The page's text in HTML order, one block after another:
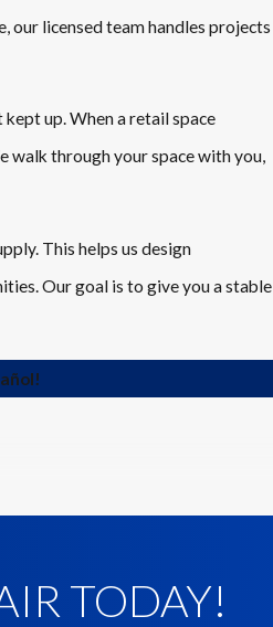
our licensed team handles projects
up. When a retail space
walk through your space with you,
This helps us design
Our goal is to give you a stable
TODAY!